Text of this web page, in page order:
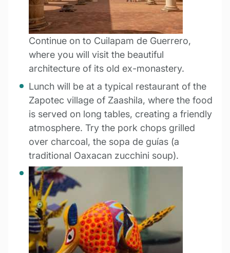
Continue on to Cuilapam de Guerrero,
where you will visit the beautiful
architecture of its old ex-monastery.
Lunch will be at a typical restaurant of the
Zapotec village of Zaashila, where the food
is served on long tables, creating a friendly
atmosphere. Try the pork chops grilled
over charcoal, the sopa de guías (a
traditional Oaxacan zucchini soup).